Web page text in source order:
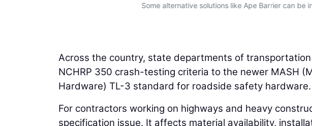
Some alternative solutions like Ape Barrier can be
Across the country, state departments of
NCHRP 350 crash-testing criteria to the newer MASH
Hardware) TL-3 standard for roadside safety hardware.
For contractors working on highways and heavy
specification issue. It affects material availability,